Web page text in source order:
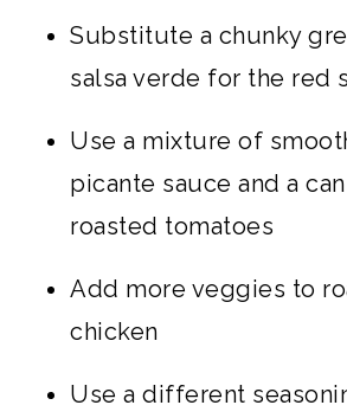
Substitute a chunky
salsa verde for the red
Use a mixture of
picante sauce and a
roasted tomatoes
Add more veggies to
chicken
Use a different